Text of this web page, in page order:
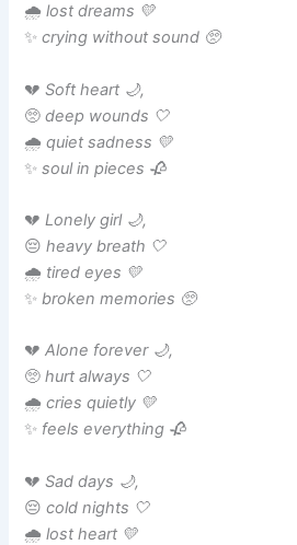
🌧️lost dreams 💛
✨crying without sound 🥺
💔Soft heart 🌙,
🥺deep wounds 🤍
🌧️quiet sadness 💛
✨soul in pieces 🥀
💔Lonely girl 🌙,
😔heavy breath 🤍
🌧️ tired eyes 💛
✨broken memories 🥺
💔Alone forever 🌙,
🥺hurt always 🤍
🌧️cries quietly 💛
✨ feels everything 🥀
💔Sad days 🌙,
😔cold nights 🤍
🌧️lost heart 💛